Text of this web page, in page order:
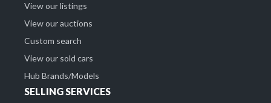
View our listings
View our auctions
Custom search
View our sold cars
Hub Brands/Models
SELLING SERVICES